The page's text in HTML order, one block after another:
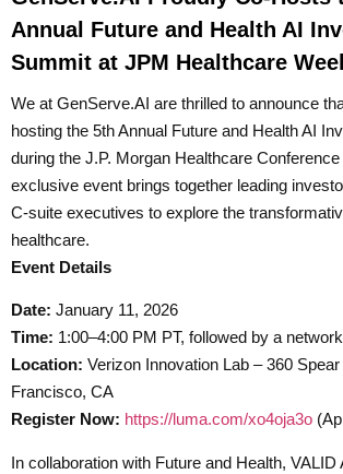
Annual Future and Health AI
Summit at JPM Healthcare
We at GenServe.AI are thrilled to announce
hosting the 5th Annual Future and Health AI
during the J.P. Morgan Healthcare
exclusive event brings together leading
C-suite executives to explore the
healthcare.
Event Details
Date: January 11, 2026
Time: 1:00–4:00 PM PT, followed by a
Location: Verizon Innovation Lab – 360
Francisco, CA
Register Now: https://luma.com/xo4oja3o
In collaboration with Future and Health, VALID